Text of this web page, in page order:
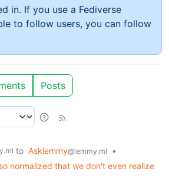
in. If you use a Fediverse
to follow users, you can follow
Posts
to Asklemmy@lemmy.ml
•
normalized that we don't even realize